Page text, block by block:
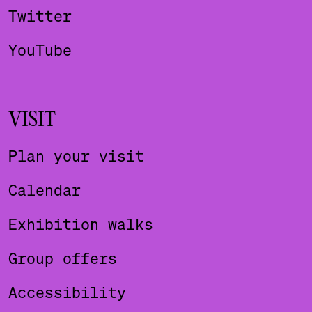
Twitter
YouTube
VISIT
Plan your visit
Calendar
Exhibition walks
Group offers
Accessibility